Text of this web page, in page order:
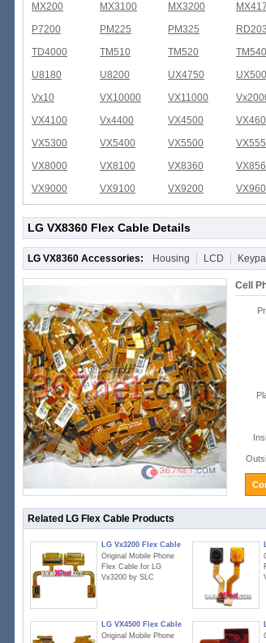
MX200
MX3100 MX3200
P7200
PM225 PM325
TD4000
TM510 TM520 TM540
U8180
U8200 UX4750
Vx10
VX10000 VX11000
VX4100
Vx4400 VX4500
VX5300
VX5400 VX5500
VX8000
VX8100 VX8360
VX9000
VX9100 VX9200
LG VX8360 Flex Cable Details
LG VX8360 Accessories: Housing LCD
Cell
Related LG Flex Cable Products
LG Vx3200 Flex Cable
Original Mobile Phone
Flex Cable for LG
Vx3200 by SLC
LG VX4500 Flex Cable
Original Mobile Phone